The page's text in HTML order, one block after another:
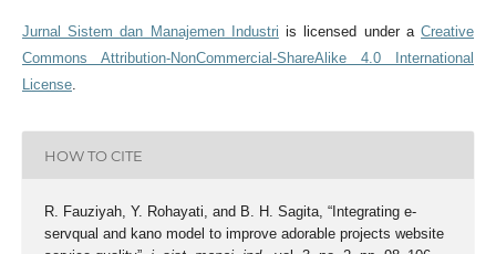
Jurnal Sistem dan Manajemen Industri is licensed under aCreative
Commons Attribution-NonCommercial-ShareAlike 4.0 International
License.
HOW TO CITE
R. Fauziyah, Y. Rohayati, and B. H. Sagita, “Integrating e-
servqual and kano model to improve adorable projects website